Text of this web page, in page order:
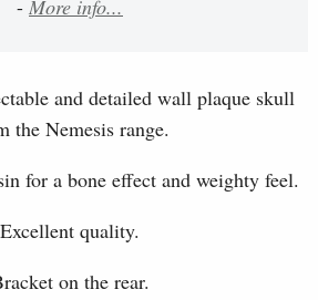
- More info...
and detailed wall plaque skull
the Nemesis range.
for a bone effect and weighty feel.
Excellent quality.
on the rear.